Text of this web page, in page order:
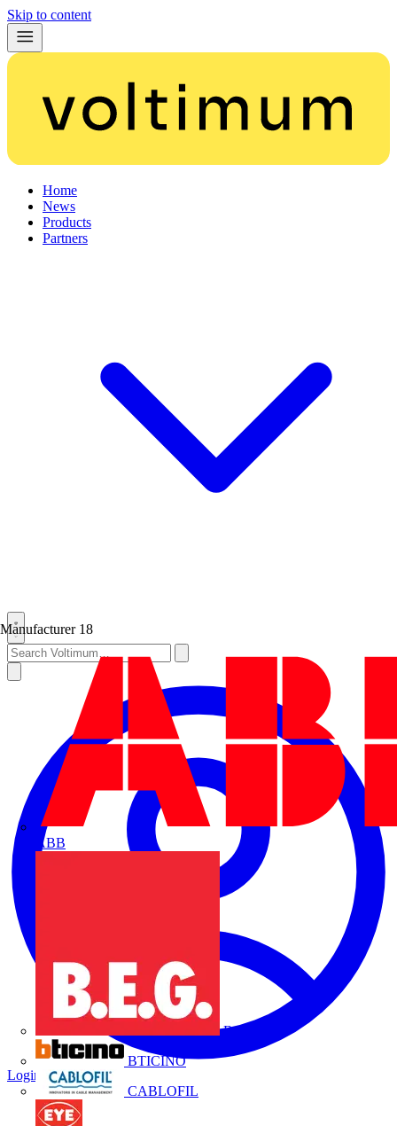
Skip to content
Home
News
Products
Partners
Manufacturer 18
ABB
B.E.G.
BTICINO
CABLOFIL
Login Register